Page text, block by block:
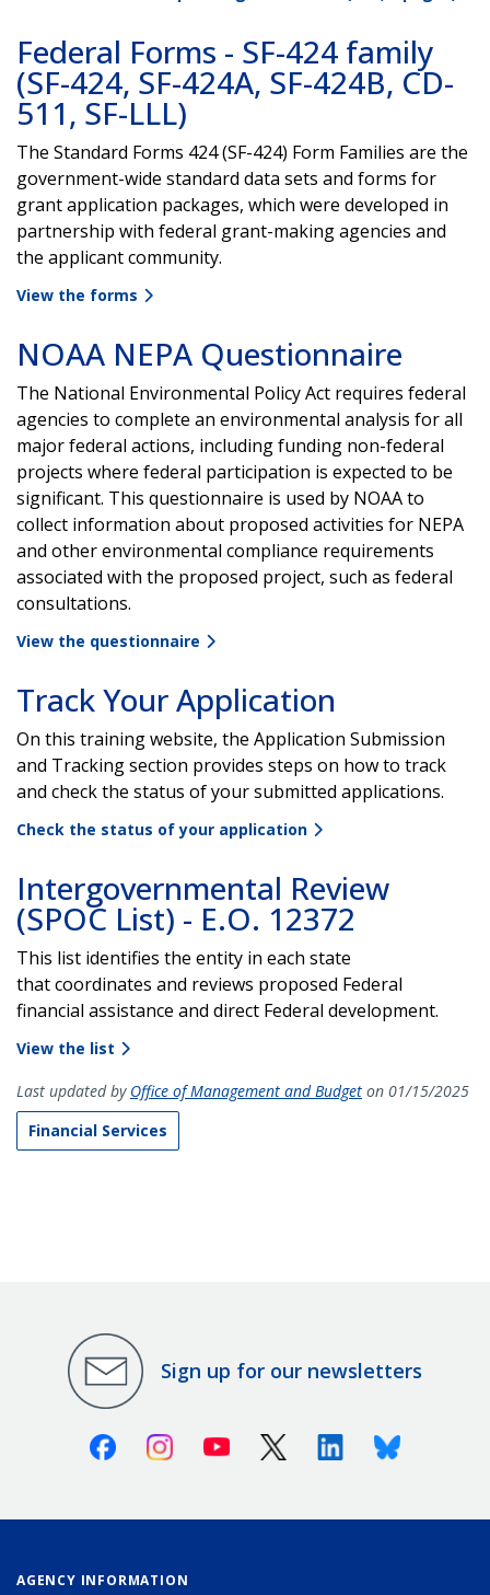
Federal Forms - SF-424 family
(SF-424, SF-424A, SF-424B, CD-
511, SF-LLL)
The Standard Forms 424 (SF-424) Form Families are the
government-wide standard data sets and forms for
grant application packages, which were developed in
partnership with federal grant-making agencies and
the applicant community.
View the forms
NOAA NEPA Questionnaire
The National Environmental Policy Act requires federal
agencies to complete an environmental analysis for all
major federal actions, including funding non-federal
projects where federal participation is expected to be
significant. This questionnaire is used by NOAA to
collect information about proposed activities for NEPA
and other environmental compliance requirements
associated with the proposed project, such as federal
consultations.
View the questionnaire
Track Your Application
On this training website, the Application Submission
and Tracking section provides steps on how to track
and check the status of your submitted applications.
Check the status of your application
Intergovernmental Review
(SPOC List) - E.O. 12372
This list identifies the entity in each state
that coordinates and reviews proposed Federal
financial assistance and direct Federal development.
View the list
Last updated by Office of Management and Budget on 01/15/2025
Financial Services
Sign up for our newsletters
FacebookInstagramYoutube X (Twitter)LinkedinBluesky
AGENCY INFORMATION